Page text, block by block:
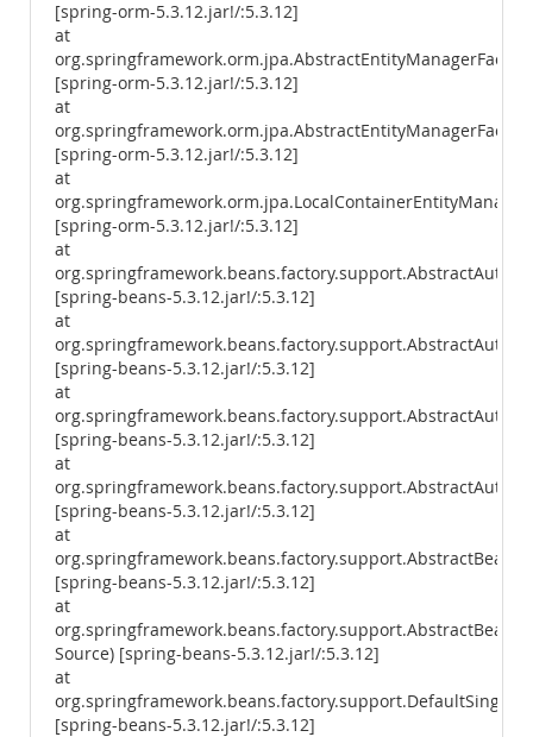
[spring-orm-5.3.12.jar!/:5.3.12]
at
[spring-orm-5.3.12.jar!/:5.3.12]
at
[spring-orm-5.3.12.jar!/:5.3.12]
at
[spring-orm-5.3.12.jar!/:5.3.12]
at
[spring-beans-5.3.12.jar!/:5.3.12]
at
[spring-beans-5.3.12.jar!/:5.3.12]
at
[spring-beans-5.3.12.jar!/:5.3.12]
at
[spring-beans-5.3.12.jar!/:5.3.12]
at
[spring-beans-5.3.12.jar!/:5.3.12]
at
Source) [spring-beans-5.3.12.jar!/:5.3.12]
at
[spring-beans-5.3.12.jar!/:5.3.12]